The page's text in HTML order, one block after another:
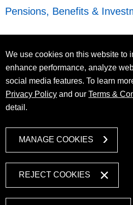
Pensions, Benefits &
We use cookies on this website to
enhance performance, analyze
social media features. To learn
Privacy Policy and ourTerms &
detail.
MANAGE COOKIES
REJECT COOKIES